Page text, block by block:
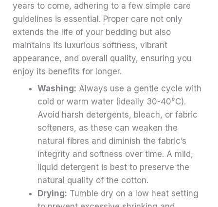
years to come, adhering to a few simple care
guidelines is essential. Proper care not only
extends the life of your bedding but also
maintains its luxurious softness, vibrant
appearance, and overall quality, ensuring you
enjoy its benefits for longer.
Washing: Always use a gentle cycle with
cold or warm water (ideally 30-40°C).
Avoid harsh detergents, bleach, or fabric
softeners, as these can weaken the
natural fibres and diminish the fabric’s
integrity and softness over time. A mild,
liquid detergent is best to preserve the
natural quality of the cotton.
Drying: Tumble dry on a low heat setting